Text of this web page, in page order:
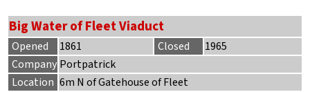
Big Water of Fleet Viaduct
Opened 1861 Closed
1965
Company Portpatrick
Location 6m N of Gatehouse of Fleet